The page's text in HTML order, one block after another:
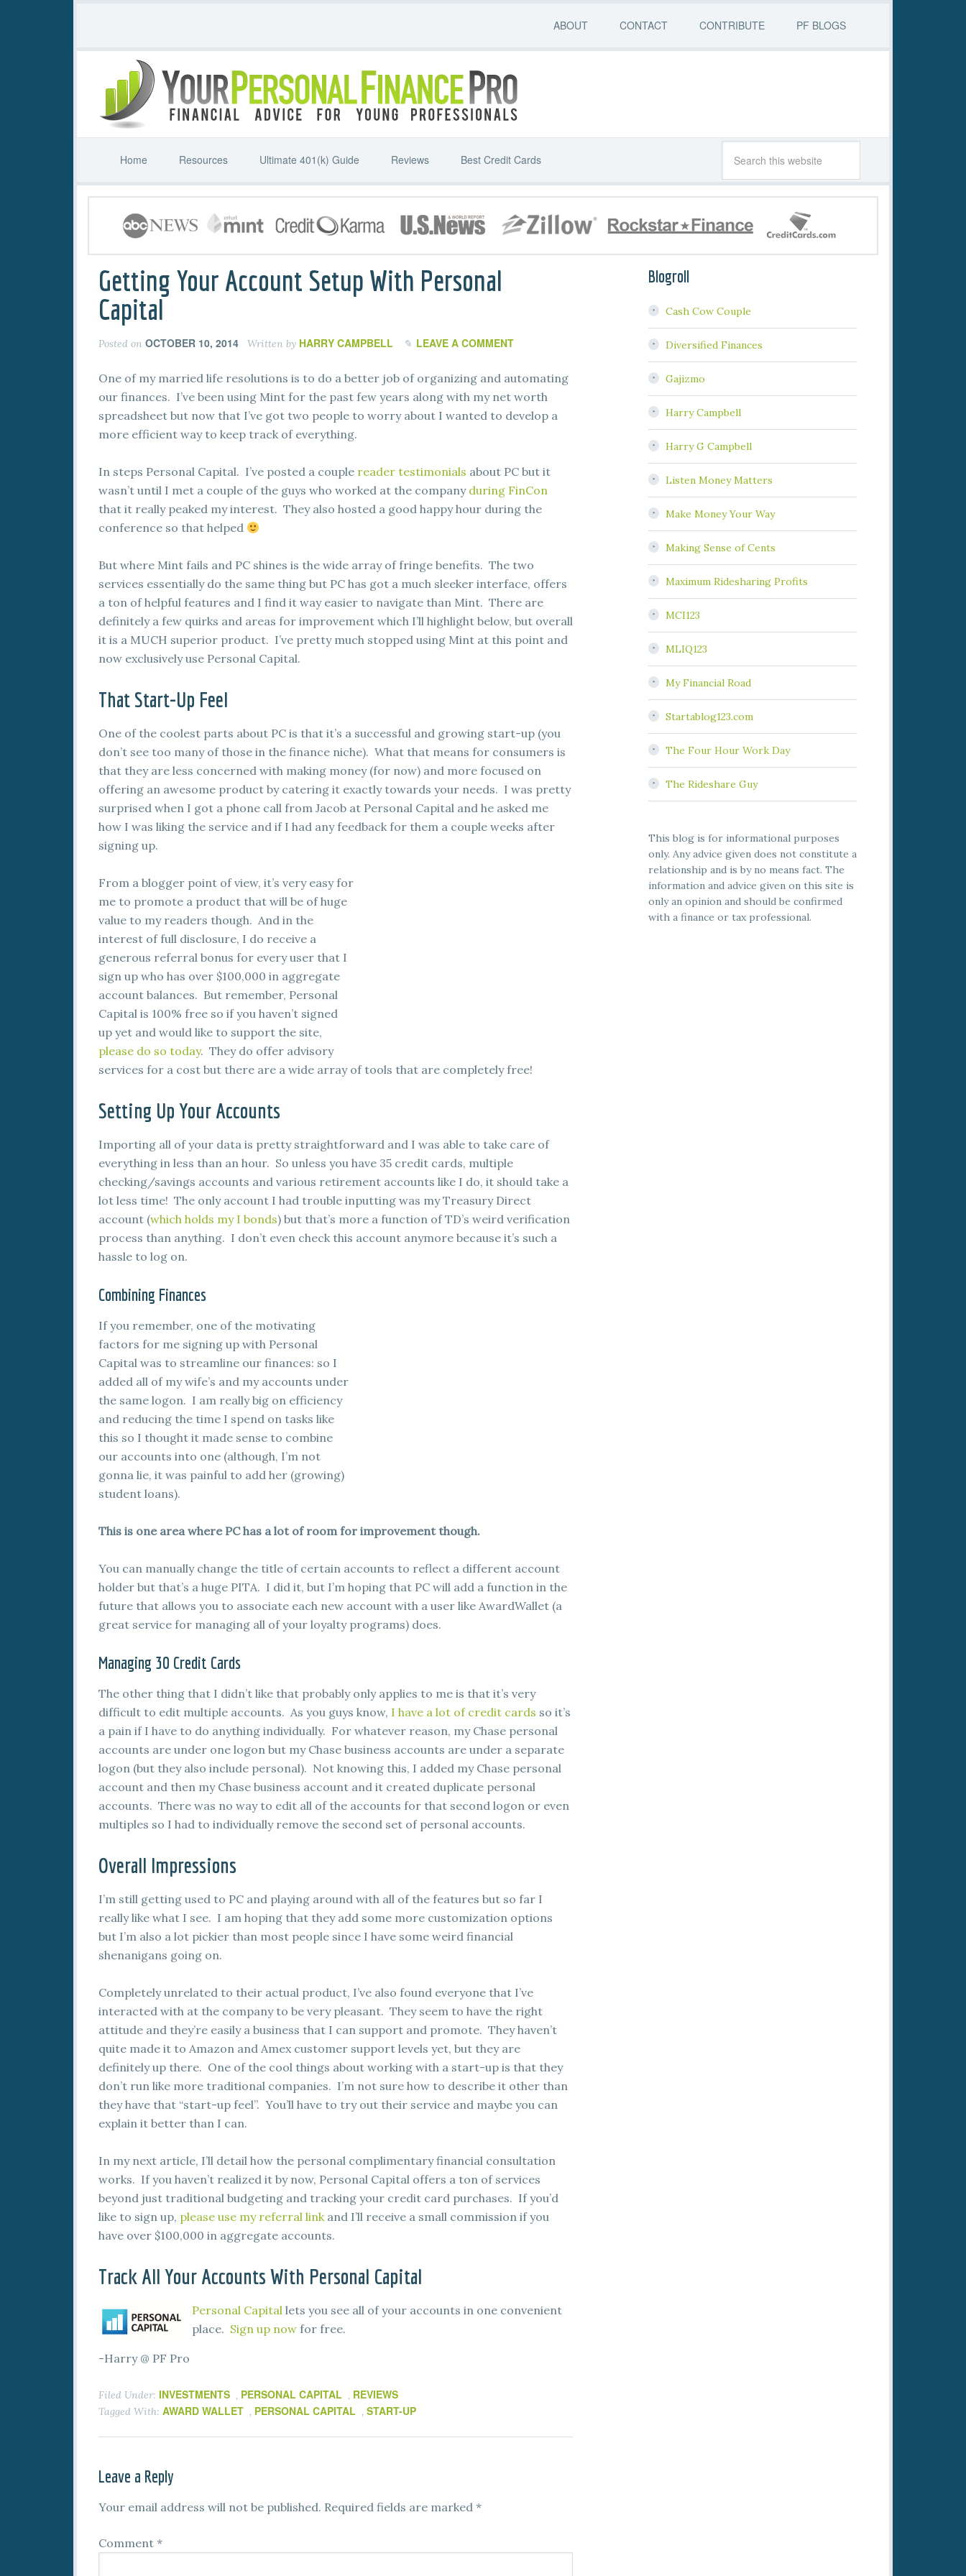
ABOUT CONTACT CONTRIBUTE PF BLOGS
Home Resources Ultimate 401(k) Guide Reviews Best Credit Cards
Getting Your Account Setup With Personal
Capital
Posted on OCTOBER 10, 2014 Written by HARRY CAMPBELL LEAVE A COMMENT
One of my married life resolutions is to do a better job of organizing and automating
our finances. I’ve been using Mint for the past few years along with my net worth
spreadsheet but now that I’ve got two people to worry about I wanted to develop a
more efficient way to keep track of everything.
In steps Personal Capital. I’ve posted a couple reader testimonials about PC but it
wasn’t until I met a couple of the guys who worked at the company during FinCon
that it really peaked my interest. They also hosted a good happy hour during the
conference so that helped
But where Mint fails and PC shines is the wide array of fringe benefits. The two
services essentially do the same thing but PC has got a much sleeker interface, offers
a ton of helpful features and I find it way easier to navigate than Mint. There are
definitely a few quirks and areas for improvement which I’ll highlight below, but overall
it is a MUCH superior product. I’ve pretty much stopped using Mint at this point and
now exclusively use Personal Capital.
That Start-Up Feel
One of the coolest parts about PC is that it’s a successful and growing start-up (you
don’t see too many of those in the finance niche). What that means for consumers is
that they are less concerned with making money (for now) and more focused on
offering an awesome product by catering it exactly towards your needs. I was pretty
surprised when I got a phone call from Jacob at Personal Capital and he asked me
how I was liking the service and if I had any feedback for them a couple weeks after
signing up.
From a blogger point of view, it’s very easy for
me to promote a product that will be of huge
value to my readers though. And in the
interest of full disclosure, I do receive a
generous referral bonus for every user that I
sign up who has over $100,000 in aggregate
account balances. But remember, Personal
Capital is 100% free so if you haven’t signed
up yet and would like to support the site,
please do so today. They do offer advisory
services for a cost but there are a wide array of tools that are completely free!
Setting Up Your Accounts
Importing all of your data is pretty straightforward and I was able to take care of
everything in less than an hour. So unless you have 35 credit cards, multiple
checking/savings accounts and various retirement accounts like I do, it should take a
lot less time! The only account I had trouble inputting was my Treasury Direct
account (which holds my I bonds) but that’s more a function of TD’s weird verification
process than anything. I don’t even check this account anymore because it’s such a
hassle to log on.
Combining Finances
If you remember, one of the motivating
factors for me signing up with Personal
Capital was to streamline our finances: so I
added all of my wife’s and my accounts under
the same logon. I am really big on efficiency
and reducing the time I spend on tasks like
this so I thought it made sense to combine
our accounts into one (although, I’m not
gonna lie, it was painful to add her (growing)
student loans).
This is one area where PC has a lot of room for improvement though.
You can manually change the title of certain accounts to reflect a different account
holder but that’s a huge PITA. I did it, but I’m hoping that PC will add a function in the
future that allows you to associate each new account with a user like AwardWallet (a
great service for managing all of your loyalty programs) does.
Managing 30 Credit Cards
The other thing that I didn’t like that probably only applies to me is that it’s very
difficult to edit multiple accounts. As you guys know, I have a lot of credit cards so it’s
a pain if I have to do anything individually. For whatever reason, my Chase personal
accounts are under one logon but my Chase business accounts are under a separate
logon (but they also include personal). Not knowing this, I added my Chase personal
account and then my Chase business account and it created duplicate personal
accounts. There was no way to edit all of the accounts for that second logon or even
multiples so I had to individually remove the second set of personal accounts.
Overall Impressions
I’m still getting used to PC and playing around with all of the features but so far I
really like what I see. I am hoping that they add some more customization options
but I’m also a lot pickier than most people since I have some weird financial
shenanigans going on.
Completely unrelated to their actual product, I’ve also found everyone that I’ve
interacted with at the company to be very pleasant. They seem to have the right
attitude and they’re easily a business that I can support and promote. They haven’t
quite made it to Amazon and Amex customer support levels yet, but they are
definitely up there. One of the cool things about working with a start-up is that they
don’t run like more traditional companies. I’m not sure how to describe it other than
they have that “start-up feel”. You’ll have to try out their service and maybe you can
explain it better than I can.
In my next article, I’ll detail how the personal complimentary financial consultation
works. If you haven’t realized it by now, Personal Capital offers a ton of services
beyond just traditional budgeting and tracking your credit card purchases. If you’d
like to sign up, please use my referral linkand I’ll receive a small commission if you
have over $100,000 in aggregate accounts.
Track All Your Accounts With Personal Capital
Personal Capital lets you see all of your accounts in one convenient
place. Sign up now for free.
-Harry @ PF Pro
Filed Under: INVESTMENTS , PERSONAL CAPITAL , REVIEWS
Tagged With: AWARD WALLET , PERSONAL CAPITAL , START-UP
Leave a Reply
Your email address will not be published. Required fields are marked *
Comment *
Blogroll
Cash Cow Couple
Diversified Finances
Gajizmo
Harry Campbell
Harry G Campbell
Listen Money Matters
Make Money Your Way
Making Sense of Cents
Maximum Ridesharing Profits
MCI123
MLIQ123
My Financial Road
Startablog123.com
The Four Hour Work Day
The Rideshare Guy
This blog is for informational purposes
only. Any advice given does not constitute a
relationship and is by no means fact. The
information and advice given on this site is
only an opinion and should be confirmed
with a finance or tax professional.